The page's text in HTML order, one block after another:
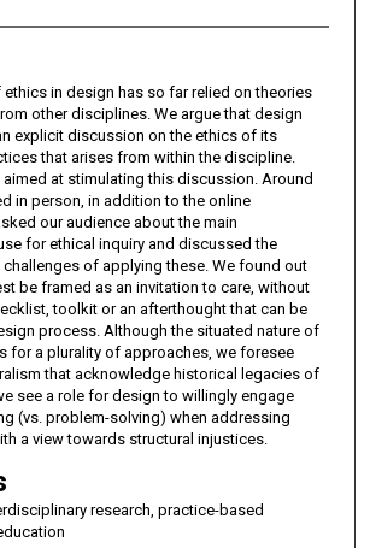
in design has so far relied on theories
other disciplines. We argue that design
explicit discussion on the ethics of its
that arises from within the discipline.
aimed at stimulating this discussion. Around
in person, in addition to the online
our audience about the main
for ethical inquiry and discussed the
of applying these. We found out
be framed as an invitation to care, without
toolkit or an afterthought that can be
process. Although the situated nature of
for a plurality of approaches, we foresee
that acknowledge historical legacies of
see a role for design to willingly engage
(vs. problem-solving) when addressing
a view towards structural injustices.
research, practice-based